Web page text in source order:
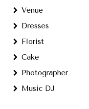
Venue
Dresses
Florist
Cake
Photographer
Music DJ